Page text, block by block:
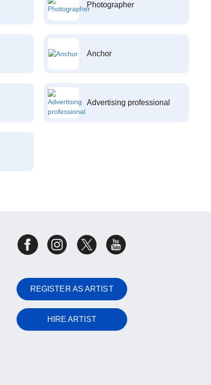
Photographer
Anchor
Advertising professional
REGISTER AS ARTIST
HIRE ARTIST